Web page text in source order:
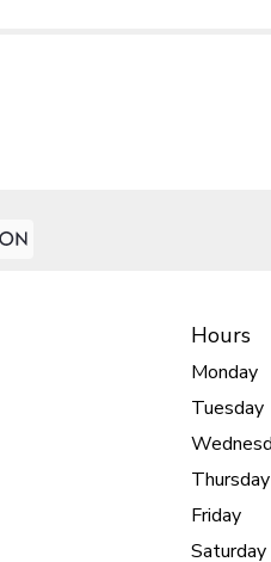
Hours
Monday
Tuesday
Thursday
Friday
Saturday